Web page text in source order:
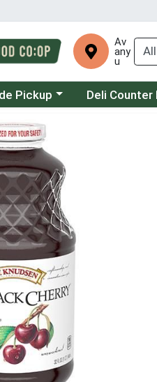
Av
any
u
category menu
Pickup Choose a
Deli Counter